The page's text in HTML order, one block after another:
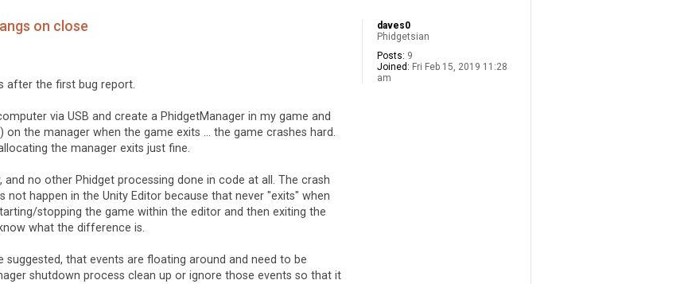
daves0
Phidgetsian
Posts: 9
Joined: Fri Feb 15, 2019 11:28
am
on close
after the first bug report.
via USB and create a PhidgetManager in my game and
on the manager when the game exits ... the game crashes hard.
the manager exits just fine.
no other Phidget processing done in code at all. The crash
not happen in the Unity Editor because that never "exits" when
stopping the game within the editor and then exiting the
what the difference is.
that events are floating around and need to be
shutdown process clean up or ignore those events so that it